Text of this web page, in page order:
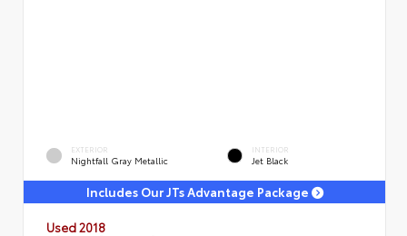
EXTERIOR
Nightfall Gray Metallic
INTERIOR
Jet Black
Includes Our JTs Advantage Package
Used 2018